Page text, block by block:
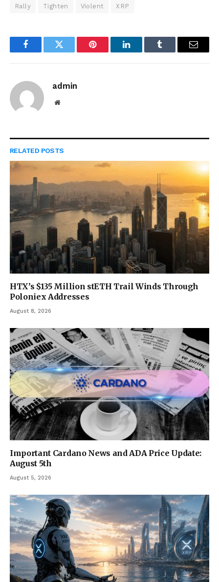
Rally Tighten Violent XRP
FacebookTwitter Pinterest LinkedInTumblr Email
admin
Website
RELATED POSTS
HTX’s $135 Million stETH Trail Winds Through
Poloniex Addresses
August 8, 2026
Important Cardano News and ADA Price Update:
August 5th
August 5, 2026